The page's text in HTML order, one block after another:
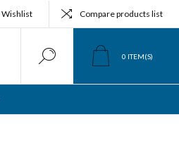
Wishlist Compare products list
0 ITEM(S)